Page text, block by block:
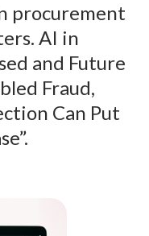
procurement
AI in
and Future
Fraud,
Can Put